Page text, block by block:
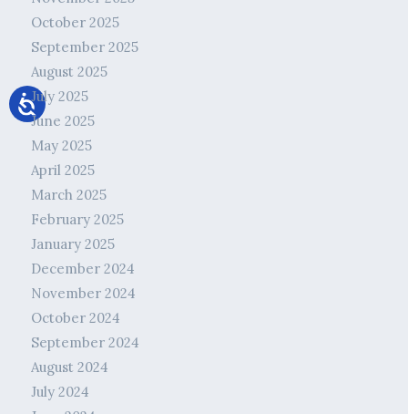
October 2025
September 2025
August 2025
July 2025
June 2025
May 2025
April 2025
March 2025
February 2025
January 2025
December 2024
November 2024
October 2024
September 2024
August 2024
July 2024